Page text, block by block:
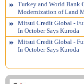
Turkey and World Bank
Modernization of Land
Mitsui Credit Global -
In October Says Kuroda
Mitsui Credit Global -
In October Says Kuroda